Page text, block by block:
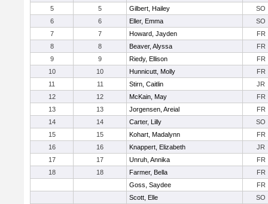
5
5 Gilbert, Hailey
SO
6
6 Eller, Emma
SO
7
7 Howard, Jayden
FR
8
8 Beaver, Alyssa
FR
9
9 Riedy, Ellison
FR
10
10 Hunnicutt, Molly
FR
11
11 Stirn, Caitlin
JR
12
12 McKain, May
FR
13
13 Jorgensen, Areial
FR
14
14 Carter, Lilly
SO
15
15 Kohart, Madalynn
FR
16
16 Knappert, Elizabeth
JR
17
17 Unruh, Annika
FR
18
18 Farmer, Bella
FR
Goss, Saydee
FR
Scott, Elle
SO